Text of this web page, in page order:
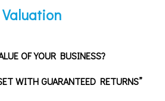
OF YOUR BUSINESS?
WITH GUARANTEED RETURNS”